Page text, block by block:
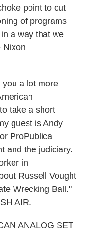
point to cut
of programs
a way that we
Nixon
you a lot more
take a short
guest is Andy
ProPublica
and the judiciary.
in
Russell Vought
Wrecking Ball."
AIR.
ANALOG SET